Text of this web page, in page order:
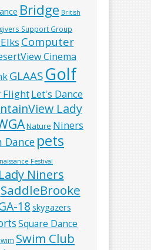
Bridge British
Support Group
Computer
Cinema
GLAAS Golf
FlightLet's Dance
Lady
Nature Niners
Dance pets
Festival
Niners
SaddleBrooke
18 skygazers
Square Dance
Swim Club